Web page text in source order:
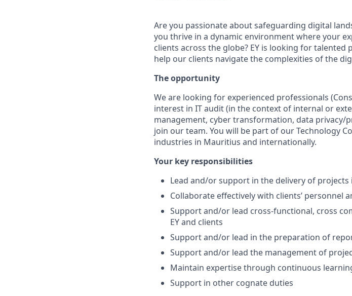
Are you passionate about safeguarding digital
you thrive in a dynamic environment where your
clients across the globe? EY is looking for
help our clients navigate the complexities of the
The opportunity
We are looking for experienced professionals
interest in IT audit (in the context of internal or
management, cyber transformation, data
join our team. You will be part of our Technology
industries in Mauritius and internationally.
Your key responsibilities
Lead and/or support in the delivery of projects
Collaborate effectively with clients’ personnel
Support and/or lead cross-functional, cross
EY and clients
Support and/or lead in the preparation of
Support and/or lead the management of
Maintain expertise through continuous
Support in other cognate duties